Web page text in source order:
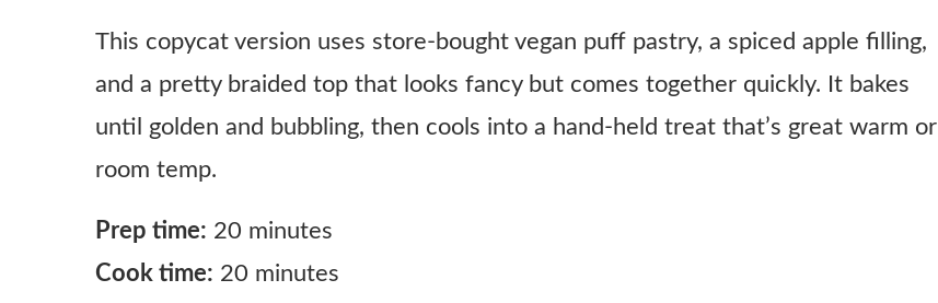
This copycat version uses store-bought vegan puff pastry, a spiced apple filling,
and a pretty braided top that looks fancy but comes together quickly. It bakes
until golden and bubbling, then cools into a hand-held treat that’s great warm or
room temp.
Prep time: 20 minutes
Cook time: 20 minutes